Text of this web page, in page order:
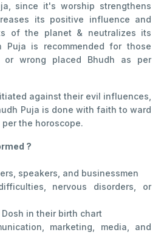
since it's worship strengthens
its positive influence and
of the planet & neutralizes its
Puja is recommended for those
or wrong placed Bhudh as per
against their evil influences,
Puja is done with faith to ward
the horoscope.
?
speakers, and businessmen
nervous disorders, or
in their birth chart
marketing, media, and